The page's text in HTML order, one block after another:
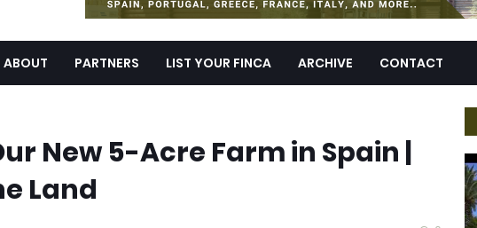
ABOUT PARTNERS LIST YOUR FINCA ARCHIVE CONTACT
New 5-Acre Farm in Spain |
Land